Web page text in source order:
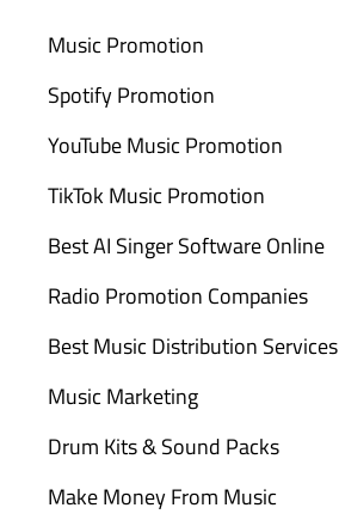
Music Promotion
Spotify Promotion
YouTube Music Promotion
TikTok Music Promotion
Best AI Singer Software Online
Radio Promotion Companies
Best Music Distribution Services
Music Marketing
Drum Kits & Sound Packs
Make Money From Music